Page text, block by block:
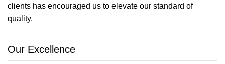
clients has encouraged us to elevate our standard of
quality.
Our Excellence